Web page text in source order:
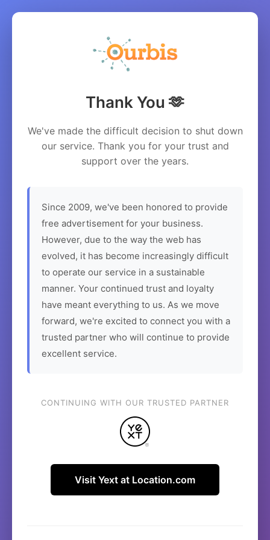
Thank You 🫶
We've made the difficult decision to shut down
our service. Thank you for your trust and
support over the years.
Since 2009, we've been honored to provide
free advertisement for your business.
However, due to the way the web has
evolved, it has become increasingly difficult
to operate our service in a sustainable
manner. Your continued trust and loyalty
have meant everything to us. As we move
forward, we're excited to connect you with a
trusted partner who will continue to provide
excellent service.
CONTINUING WITH OUR TRUSTED PARTNER
Visit Yext at Location.com